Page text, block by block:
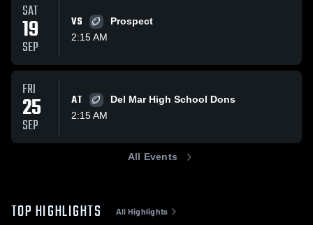
SAT
19
SEP
VS
Prospect
2:15 AM
FRI
25
SEP
AT
Del Mar High School Dons
2:15 AM
All Events
TOP HIGHLIGHTS All Highlights